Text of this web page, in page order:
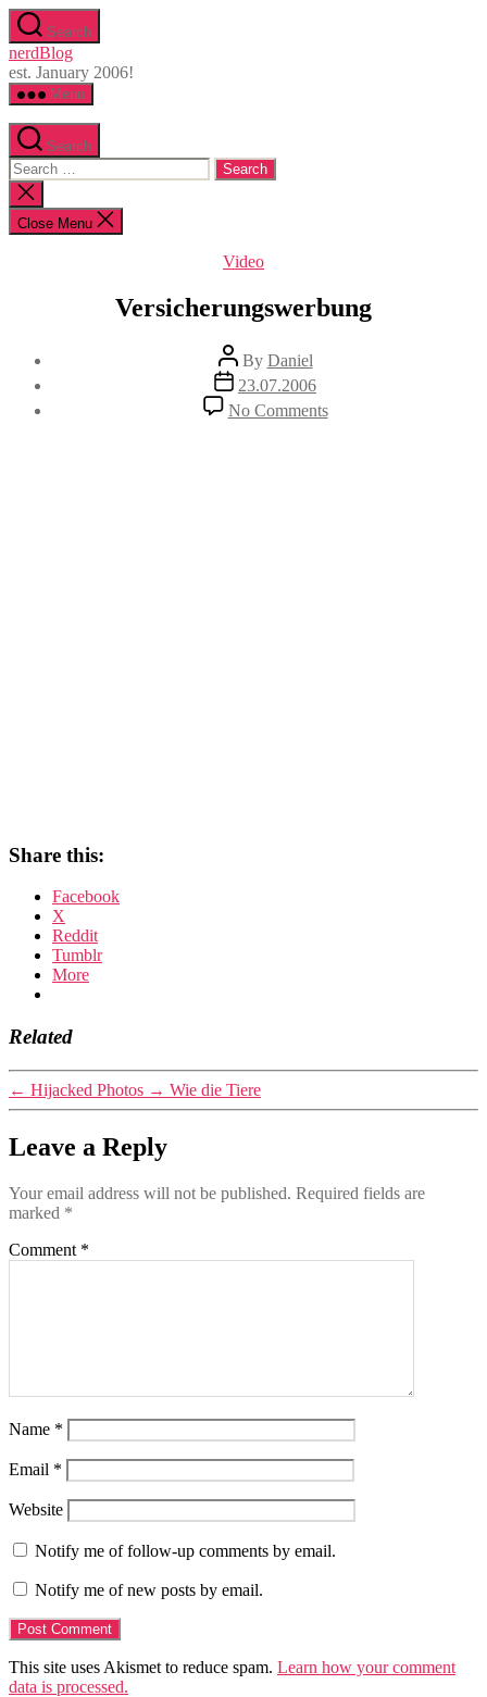
Skip
to
the
content
Search
nerdBlog
est. January 2006!
Menu
Search
Search
for:
Close
search
Close Menu
Categories
Video
Versicherungswerbung
Post
author
By Daniel
Post
date
23.07.2006
No Commentson
Versicherungswerbung
Share this:
Facebook
X
Reddit
Tumblr
More
Related
← Hijacked Photos → Wie die Tiere
Leave a Reply
Your email address will not be published. Required fields are
marked *
Comment *
Name *
Email *
Website
Notify me of follow-up comments by email.
Notify me of new posts by email.
This site uses Akismet to reduce spam. Learn how your comment
data is processed.